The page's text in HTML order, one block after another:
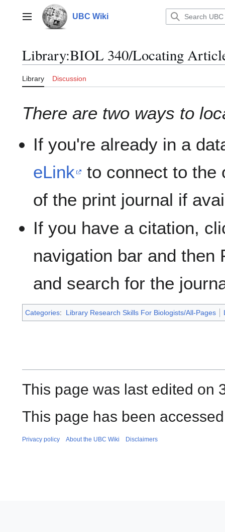
contentMain menu UBC Wiki
Library:BIOL 340/Locating
Library Discussion
There are two ways to
If you're already in a
eLink
to connect to the
of the print journal if
If you have a citation,
navigation bar and then
and search for the
Categories: Library Research Skills For Biologists/All-Pages
This page was last edited on
This page has been
Privacy policy About the UBC Wiki Disclaimers